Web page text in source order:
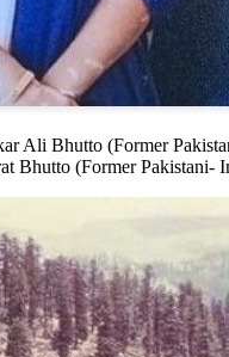
Ali Bhutto (Former
Bhutto (Former Pakistani-